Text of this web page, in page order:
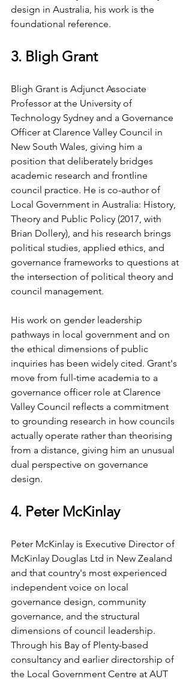
design in Australia, his work is the
foundational reference.
3. Bligh Grant
Bligh Grant is Adjunct Associate
Professor at the University of
Technology Sydney and a Governance
Officer at Clarence Valley Council in
New South Wales, giving him a
position that deliberately bridges
academic research and frontline
council practice. He is co-author of
Local Government in Australia: History,
Theory and Public Policy (2017, with
Brian Dollery), and his research brings
political studies, applied ethics, and
governance frameworks to questions at
the intersection of political theory and
council management.
His work on gender leadership
pathways in local government and on
the ethical dimensions of public
inquiries has been widely cited. Grant's
move from full-time academia to a
governance officer role at Clarence
Valley Council reflects a commitment
to grounding research in how councils
actually operate rather than theorising
from a distance, giving him an unusual
dual perspective on governance
design.
4. Peter McKinlay
Peter McKinlay is Executive Director of
McKinlay Douglas Ltd in New Zealand
and that country's most experienced
independent voice on local
governance design, community
governance, and the structural
dimensions of council leadership.
Through his Bay of Plenty-based
consultancy and earlier directorship of
the Local Government Centre at AUT